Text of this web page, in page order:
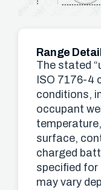
Range
The stated
ISO 7176-4
conditions,
occupant
surface,
charged
specified
may vary